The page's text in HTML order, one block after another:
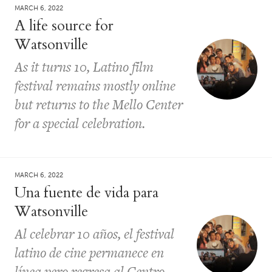
MARCH 6, 2022
A life source for
Watsonville
As it turns 10, Latino film
festival remains mostly online
but returns to the Mello Center
for a special celebration.
MARCH 6, 2022
Una fuente de vida para
Watsonville
Al celebrar 10 años, el festival
latino de cine permanece en